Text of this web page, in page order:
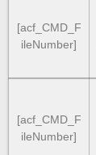
[acf_CMD_F
ileNumber]
[acf_CMD_F
ileNumber]